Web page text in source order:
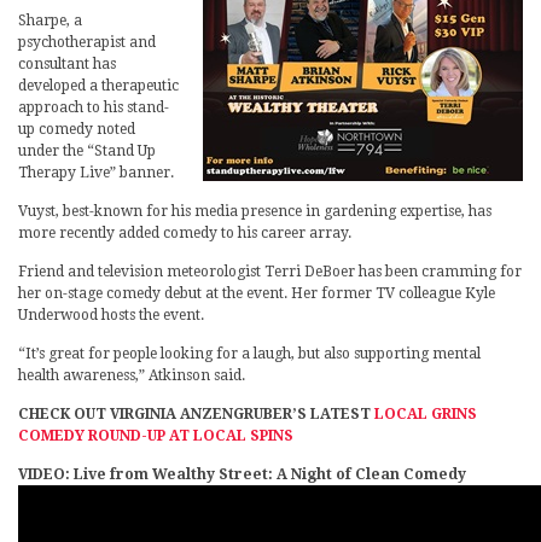
Sharpe, a
psychotherapist and
consultant has
developed a therapeutic
approach to his stand-
up comedy noted
under the “Stand Up
Therapy Live” banner.
Vuyst, best-known for his media presence in gardening expertise, has
more recently added comedy to his career array.
Friend and television meteorologist Terri DeBoer has been cramming for
her on-stage comedy debut at the event. Her former TV colleague Kyle
Underwood hosts the event.
“It’s great for people looking for a laugh, but also supporting mental
health awareness,” Atkinson said.
CHECK OUT VIRGINIA ANZENGRUBER’S LATESTLOCAL GRINS
COMEDY ROUND-UP AT LOCAL SPINS
VIDEO: Live from Wealthy Street: A Night of Clean Comedy